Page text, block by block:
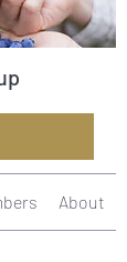
About